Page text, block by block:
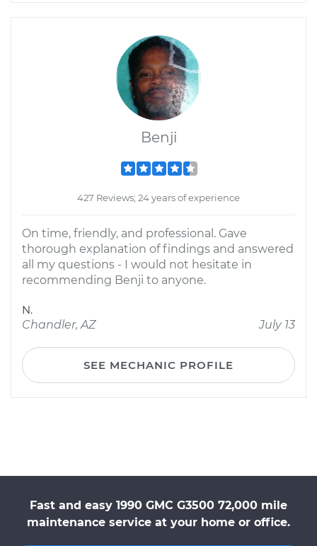
Benji
427 Reviews; 24 years of experience
On time, friendly, and professional. Gave
thorough explanation of findings and answered
all my questions - I would not hesitate in
recommending Benji to anyone.
N.
Chandler, AZ
July 13
SEE MECHANIC PROFILE
Fast and easy 1990 GMC G3500 72,000 mile
maintenance service at your home or office.